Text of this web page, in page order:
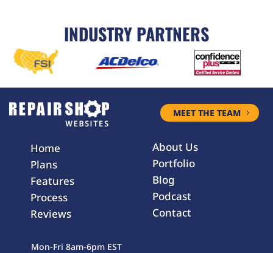
INDUSTRY PARTNERS
MEET THE TEAM
Home
Plans
Features
Process
Reviews
About Us
Portfolio
Blog
Podcast
Contact
Mon-Fri 8am-6pm EST